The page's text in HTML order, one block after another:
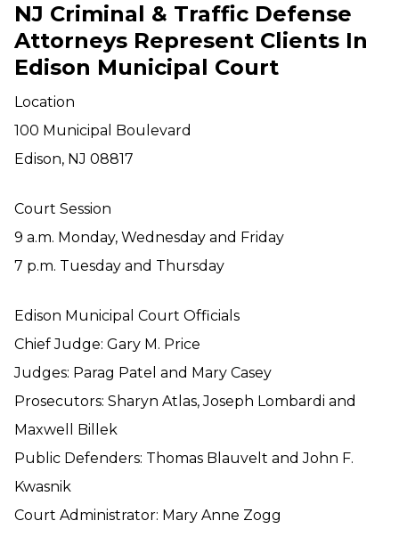
NJ Criminal & Traffic Defense
Attorneys Represent Clients In
Edison Municipal Court
Location
100 Municipal Boulevard
Edison, NJ 08817
Court Session
9 a.m. Monday, Wednesday and Friday
7 p.m. Tuesday and Thursday
Edison Municipal Court Officials
Chief Judge: Gary M. Price
Judges: Parag Patel and Mary Casey
Prosecutors: Sharyn Atlas, Joseph Lombardi and
Maxwell Billek
Public Defenders: Thomas Blauvelt and John F.
Kwasnik
Court Administrator: Mary Anne Zogg